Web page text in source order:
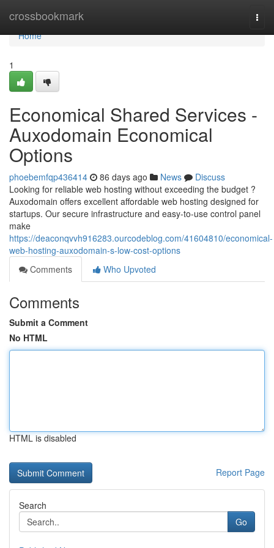
crossbookmark
Home
Home
1
Economical Shared Services -
Auxodomain Economical
Options
phoebemfqp436414 86 days ago News
Discuss
Looking for reliable web hosting without exceeding the budget ?
Auxodomain offers excellent affordable web hosting designed for
startups. Our secure infrastructure and easy-to-use control panel
make
https://deaconqvvh916283.ourcodeblog.com/41604810/economical-
web-hosting-auxodomain-s-low-cost-options
Comments
Who Upvoted
Comments
Submit a Comment
No HTML
HTML is disabled
Report Page
Search
Go